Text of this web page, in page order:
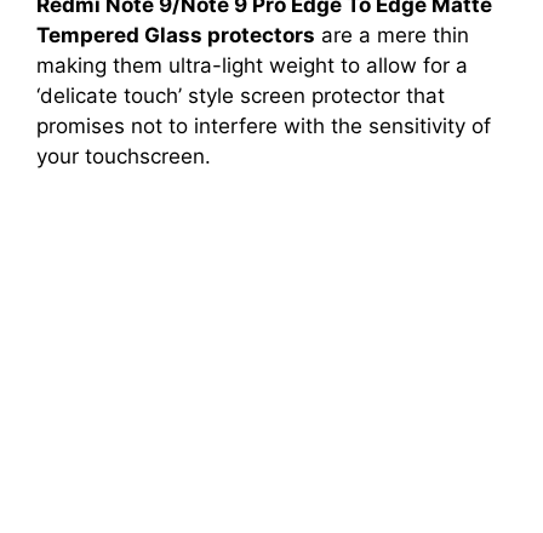
Redmi Note 9/Note 9 Pro Edge To Edge Matte
Tempered Glass protectors are a mere thin
making them ultra-light weight to allow for a
‘delicate touch’ style screen protector that
promises not to interfere with the sensitivity of
your touchscreen.